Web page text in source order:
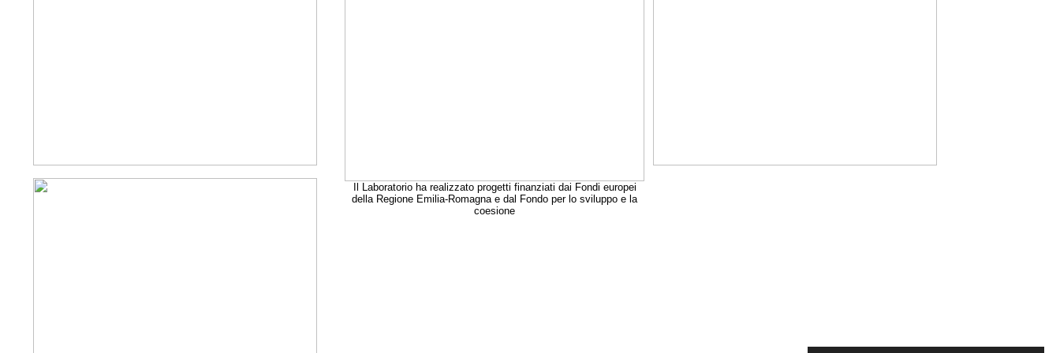
Il Laboratorio ha realizzato progetti finanziati dai Fondi europei
della Regione Emilia-Romagna e dal Fondo per lo sviluppo e la
coesione